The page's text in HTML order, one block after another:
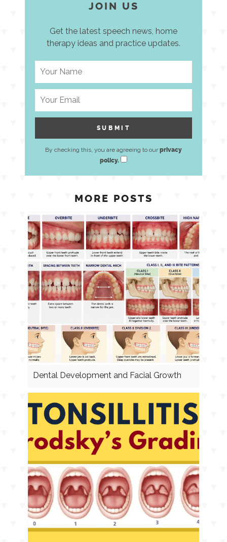
JOIN US
Get the latest speech news, home
therapy ideas and practice updates.
By checking this, you are agreeing to ourprivacy
policy.
MORE POSTS
Dental Development and Facial Growth